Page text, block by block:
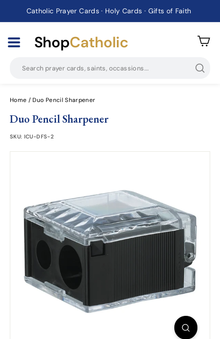
Pause
Catholic Prayer Cards · Holy Cards · Gifts of Faith
ShopCatholic
Home / Duo Pencil Sharpener
Duo Pencil Sharpener
SKU: ICU-DFS-2